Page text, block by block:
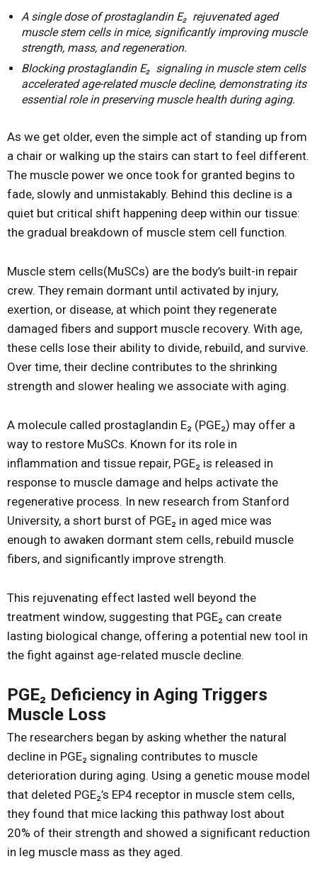
A single dose of prostaglandin E₂ rejuvenated aged
muscle stem cells in mice, significantly improving muscle
strength, mass, and regeneration.
Blocking prostaglandin E₂ signaling in muscle stem cells
accelerated age-related muscle decline, demonstrating its
essential role in preserving muscle health during aging.
As we get older, even the simple act of standing up from
a chair or walking up the stairs can start to feel different.
The muscle power we once took for granted begins to
fade, slowly and unmistakably. Behind this decline is a
quiet but critical shift happening deep within our tissue:
the gradual breakdown of muscle stem cell function.
Muscle stem cells(MuSCs) are the body’s built-in repair
crew. They remain dormant until activated by injury,
exertion, or disease, at which point they regenerate
damaged fibers and support muscle recovery. With age,
these cells lose their ability to divide, rebuild, and survive.
Over time, their decline contributes to the shrinking
strength and slower healing we associate with aging.
A molecule called prostaglandin E₂ (PGE₂) may offer a
way to restore MuSCs. Known for its role in
inflammation and tissue repair, PGE₂ is released in
response to muscle damage and helps activate the
regenerative process. In new research from Stanford
University, a short burst of PGE₂ in aged mice was
enough to awaken dormant stem cells, rebuild muscle
fibers, and significantly improve strength.
This rejuvenating effect lasted well beyond the
treatment window, suggesting that PGE₂ can create
lasting biological change, offering a potential new tool in
the fight against age-related muscle decline.
PGE₂ Deficiency in Aging Triggers
Muscle Loss
The researchers began by asking whether the natural
decline in PGE₂ signaling contributes to muscle
deterioration during aging. Using a genetic mouse model
that deleted PGE₂’s EP4 receptor in muscle stem cells,
they found that mice lacking this pathway lost about
20% of their strength and showed a significant reduction
in leg muscle mass as they aged.